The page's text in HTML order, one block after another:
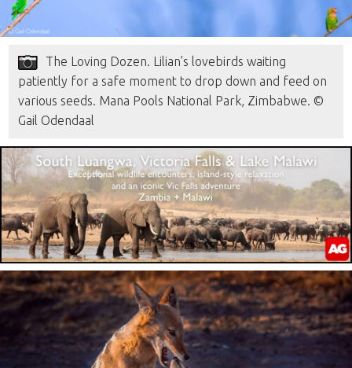
The Loving Dozen. Lilian’s lovebirds waiting
patiently for a safe moment to drop down and feed on
various seeds. Mana Pools National Park, Zimbabwe. ©
Gail Odendaal